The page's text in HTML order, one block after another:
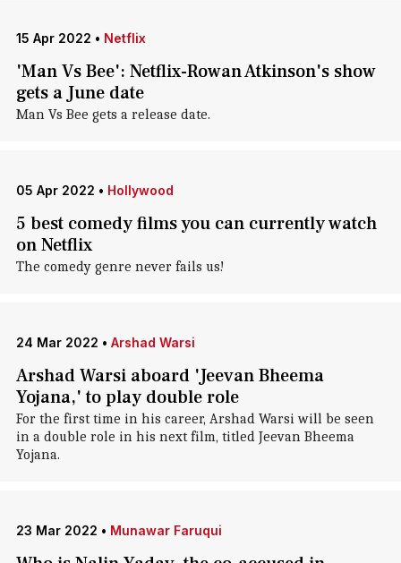
15 Apr 2022 • Netflix
'Man Vs Bee': Netflix-Rowan Atkinson's show
gets a June date
Man Vs Bee gets a release date.
05 Apr 2022 • Hollywood
5 best comedy films you can currently watch
on Netflix
The comedy genre never fails us!
24 Mar 2022 • Arshad Warsi
Arshad Warsi aboard 'Jeevan Bheema
Yojana,' to play double role
For the first time in his career, Arshad Warsi will be seen
in a double role in his next film, titled Jeevan Bheema
Yojana.
23 Mar 2022 • Munawar Faruqui